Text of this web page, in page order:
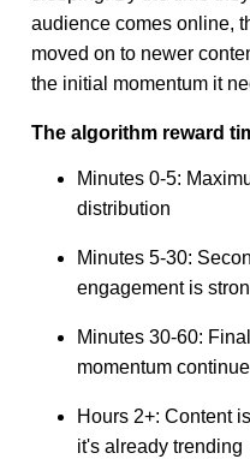
audience comes online,
moved on to newer
the initial momentum it
The algorithm reward
Minutes 0-5:
distribution
Minutes 5-30:
engagement is
Minutes 30-60:
momentum
Hours 2+: Content
it's already trending